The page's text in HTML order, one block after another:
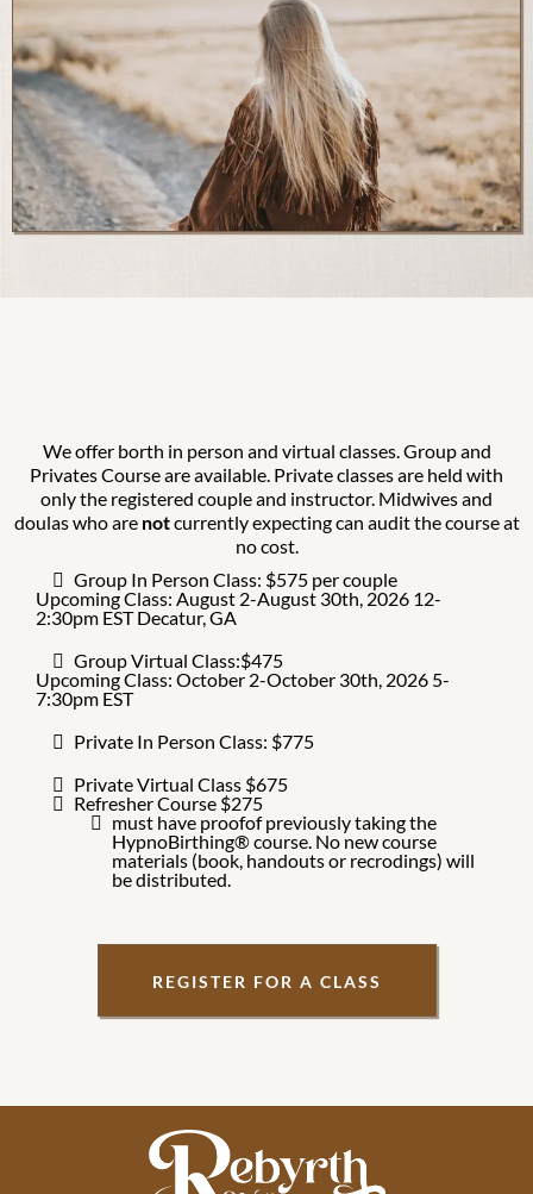
We offer borth in person and virtual classes. Group and
Privates Course are available. Private classes are held with
only the registered couple and instructor. Midwives and
doulas who are notcurrently expecting can audit the course at
no cost.
Group In Person Class: $575 per couple
Upcoming Class: August 2-August 30th, 2026 12-
2:30pm EST Decatur, GA
Group Virtual Class:$475
Upcoming Class: October 2-October 30th, 2026 5-
7:30pm EST
Private In Person Class: $775
Private Virtual Class $675
Refresher Course $275
must have proofof previously taking the
HypnoBirthing® course. No new course
materials (book, handouts or recrodings) will
be distributed.
REGISTER FOR A CLASS